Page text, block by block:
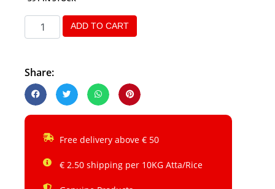
ADD TO CART
Share:
Free delivery above € 50
€ 2.50 shipping per 10KG Atta/Rice